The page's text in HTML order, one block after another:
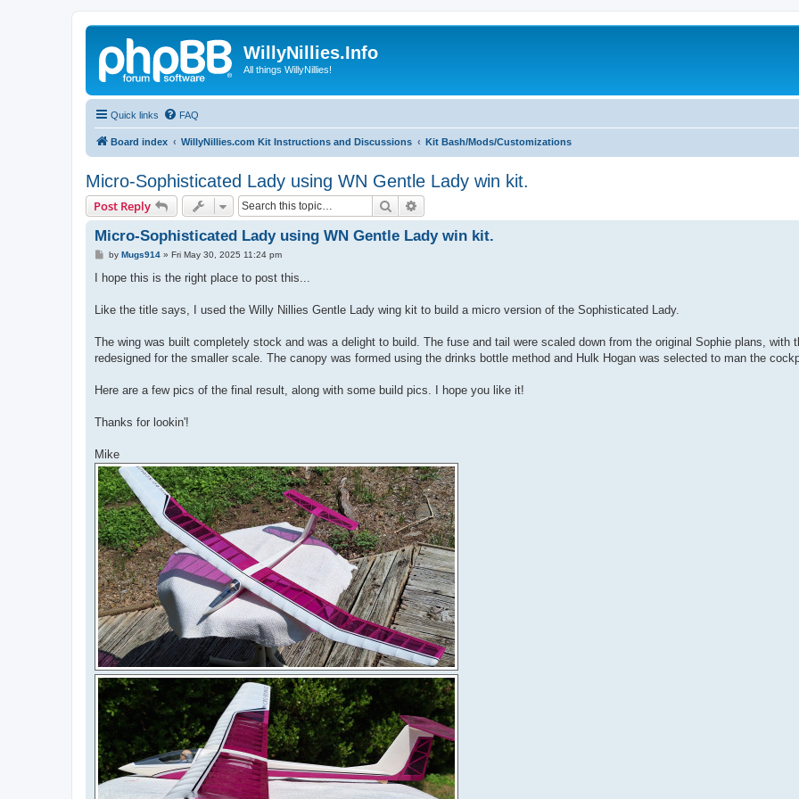
WillyNillies.Info
All things WillyNillies!
Quick links FAQ
Board index WillyNillies.com Kit Instructions and Discussions Kit Bash/Mods/Customizations
Micro-Sophisticated Lady using WN Gentle Lady win kit.
Post Reply Search
Micro-Sophisticated Lady using WN Gentle Lady win kit.
P
s
by Mugs914» Fri May 30, 2025 11:24 pm
I hope this is the right place to post this...
Like the title says, I used the Willy Nillies Gentle Lady wing kit to build a micro version of the Sophisticated Lady.
The wing was built completely stock and was a delight to build. The fuse and tail were scaled down from the original Sophie plans, with
redesigned for the smaller scale. The canopy was formed using the drinks bottle method and Hulk Hogan was selected to man the
Here are a few pics of the final result, along with some build pics. I hope you like it!
Thanks for lookin'!
Mike